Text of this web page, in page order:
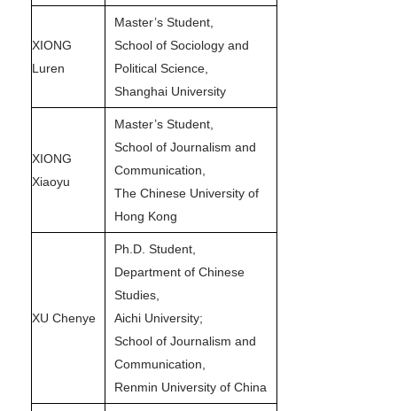
XIONG
Luren
Master’s Student,
School of Sociology and
Political Science,
Shanghai University
XIONG
Xiaoyu
Master’s Student,
School of Journalism and
Communication,
The Chinese University of
Hong Kong
XU Chenye
Ph.D. Student,
Department of Chinese
Studies,
Aichi University;
School of Journalism and
Communication,
Renmin University of China